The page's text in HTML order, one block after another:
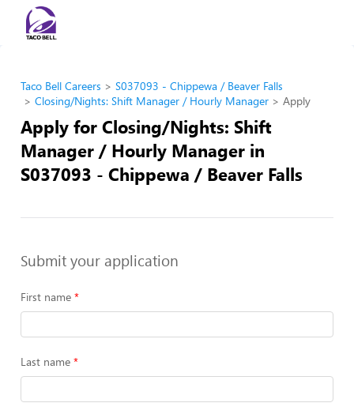
Taco Bell Careers
S037093 - Chippewa / Beaver Falls
Closing/Nights: Shift Manager / Hourly Manager
Apply
Apply for Closing/Nights: Shift
Manager / Hourly Manager in
S037093 - Chippewa / Beaver Falls
Submit your application
First name
Last name